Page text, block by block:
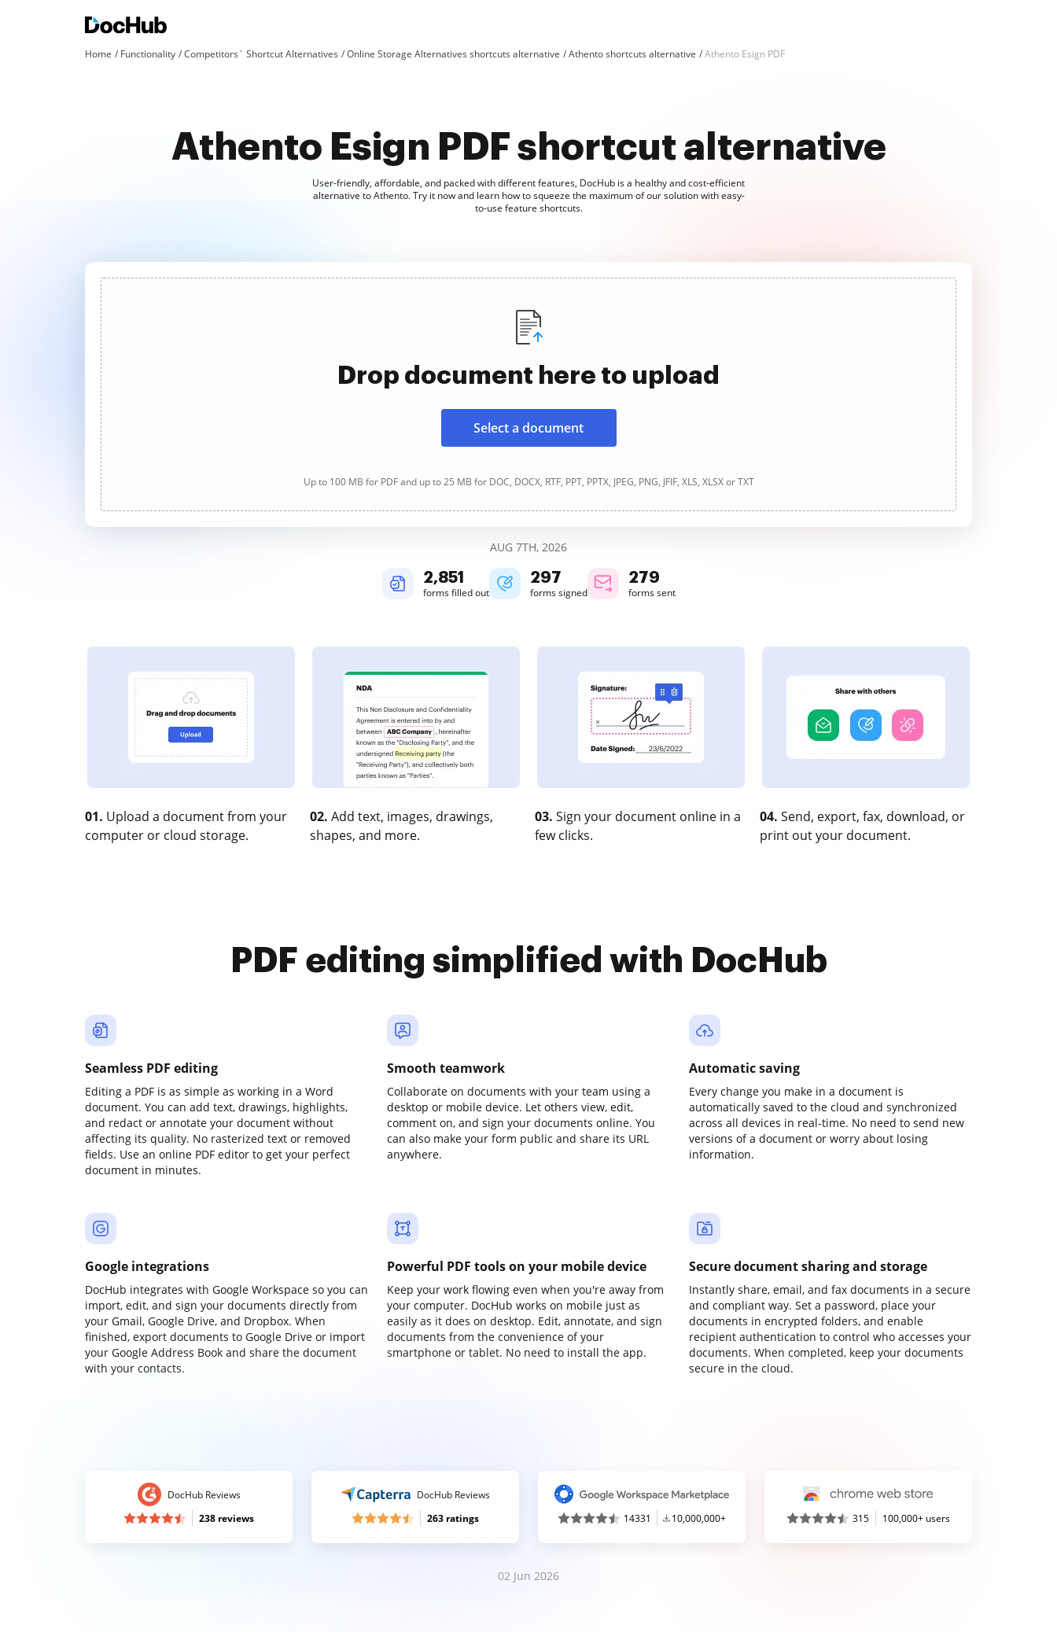
Home Functionality Competitors` Shortcut Alternatives Online Storage Alternatives shortcuts alternative Athento shortcuts alternative Athento Esign PDF
Athento Esign PDF shortcut alternative
User-friendly, affordable, and packed with different features, DocHub is a healthy and cost-efficient
alternative to Athento. Try it now and learn how to squeeze the maximum of our solution with easy-
to-use feature shortcuts.
Drop document here to upload
Select a document
Up to 100 MB for PDF and up to 25 MB for DOC, DOCX, RTF, PPT, PPTX, JPEG, PNG, JFIF, XLS, XLSX or TXT
AUG 7TH, 2026
2,851
forms filled out
297
forms signed
279
forms sent
01. Upload a document from your
computer or cloud storage.
02. Add text, images, drawings,
shapes, and more.
03. Sign your document online in a
few clicks.
04. Send, export, fax, download, or
print out your document.
PDF editing simplified with DocHub
Seamless PDF editing
Editing a PDF is as simple as working in a Word
document. You can add text, drawings, highlights,
and redact or annotate your document without
affecting its quality. No rasterized text or removed
fields. Use an online PDF editor to get your perfect
document in minutes.
Smooth teamwork
Collaborate on documents with your team using a
desktop or mobile device. Let others view, edit,
comment on, and sign your documents online. You
can also make your form public and share its URL
anywhere.
Automatic saving
Every change you make in a document is
automatically saved to the cloud and synchronized
across all devices in real-time. No need to send new
versions of a document or worry about losing
information.
Google integrations
DocHub integrates with Google Workspace so you can
import, edit, and sign your documents directly from
your Gmail, Google Drive, and Dropbox. When
finished, export documents to Google Drive or import
your Google Address Book and share the document
with your contacts.
Powerful PDF tools on your mobile device
Keep your work flowing even when you're away from
your computer. DocHub works on mobile just as
easily as it does on desktop. Edit, annotate, and sign
documents from the convenience of your
smartphone or tablet. No need to install the app.
Secure document sharing and storage
Instantly share, email, and fax documents in a secure
and compliant way. Set a password, place your
documents in encrypted folders, and enable
recipient authentication to control who accesses your
documents. When completed, keep your documents
secure in the cloud.
DocHub Reviews
238 reviews
DocHub Reviews
263 ratings
14331 10,000,000+ 315 100,000+ users
02 Jun 2026